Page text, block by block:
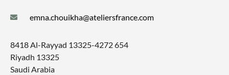
emna.chouikha@ateliersfrance.com
8418 Al-Rayyad 13325-4272 654
Riyadh 13325
Saudi Arabia